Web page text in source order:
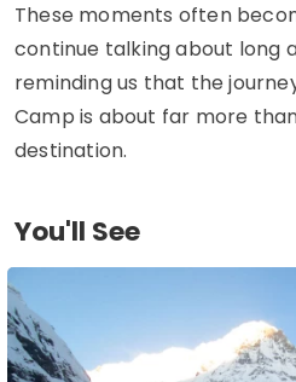
These moments often
continue talking about long
reminding us that the
Camp is about far more
destination.
You'll See